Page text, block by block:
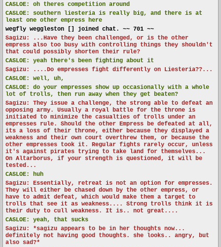
CASLOE:
oh theres competition around
CASLOE:
southern liesteria is really big, and there is at
least one other empress here
wegfly weggleston [] joined chat. ~~ 701 ~~
Sagizu: ...Have they been challenged, or is the other
empress also too busy with controlling things they shouldn't
that could possibly shorten their rule?
CASLOE:
yeah there's been fighting about it
Sagizu: ....Do empresses fight differently on Liesteria??...
CASLOE:
well, uh,
CASLOE:
do your empresses show up occasionally with a whole
lot of trolls, then run away when they get beaten?
Sagizu: They issue a challenge, the strong able to defeat an
opposing army. Usually a royal battle for the throne is
initiated to minimize the casualties of trolls under an
empresses rule. Should the other Empress be defeated at all,
its a loss of their throne, either because they displayed a
weakness and their own court overthrew them, or because the
other empresses took it. Regular fights rarely occur, unless
it's against pirates trying to take land for themselves...
On Altarborus, if your strength is questioned, it will be
tested...
CASLOE:
huh
Sagizu: Essentially, retreat is not an option for empresses.
They will either be chased down by the other empress, or
have to admit defeat, which would make them a target to
trolls that see it as weakness.... Strong trolls think it is
their duty to cull weakness. It is.. not great....
CASLOE:
yeah, that sucks
Sagizu: *sagizu appears to be in her thoughts now...
definitely not having good thoughts. she looks.. angry, but
also sad?*